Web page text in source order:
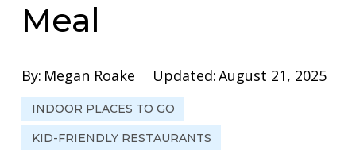
Meal
By: Megan Roake Updated:August 21, 2025
INDOOR PLACES TO GO
KID-FRIENDLY RESTAURANTS